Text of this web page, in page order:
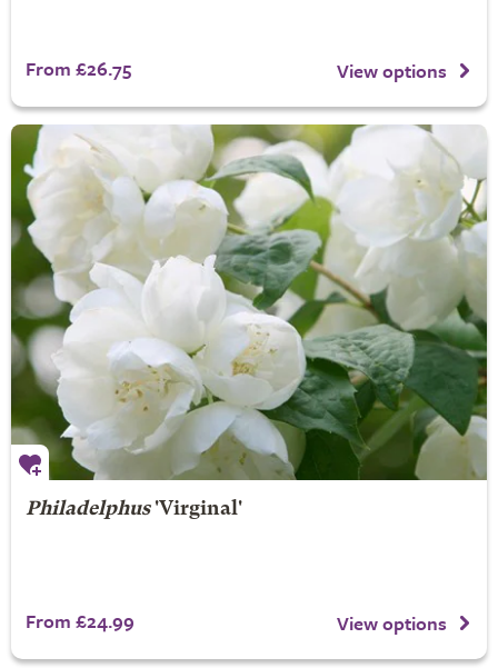
From £26.75 View options
Philadelphus'Virginal'
From £24.99 View options